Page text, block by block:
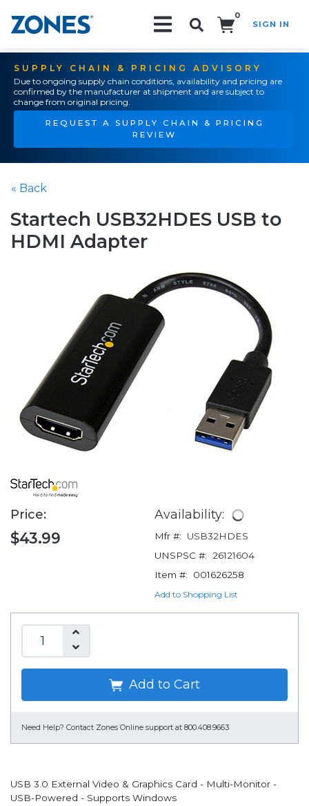
0
SIGN IN
SUPPLY CHAIN & PRICING ADVISORY
Due to ongoing supply chain conditions, availability and pricing are
confirmed by the manufacturer at shipment and are subject to
change from original pricing.
REQUEST A SUPPLY CHAIN & PRICING
REVIEW
« Back
Startech USB32HDES USB to
HDMI Adapter
Price:
$43.99
Availability:
Mfr #:
USB32HDES
UNSPSC #:
26121604
Item #:
001626258
Add to Shopping List
Add to Cart
Need Help? Contact Zones Online support at 800.408.9663
USB 3.0 External Video & Graphics Card - Multi-Monitor -
USB-Powered - Supports Windows